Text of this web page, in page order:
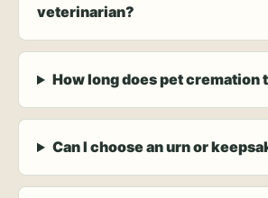
veterinarian?
How long does pet cremation
Can I choose an urn or